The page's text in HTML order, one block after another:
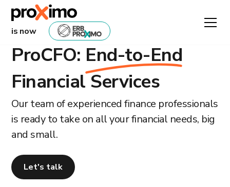
is now
ProCFO: End-to-End
Financial Services
Our team of experienced finance professionals
is ready to take on all your financial needs, big
and small.
Let's talk